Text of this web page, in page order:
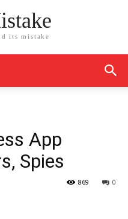
its mistake
App
Spies
0
869